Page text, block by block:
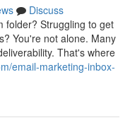
Discuss
folder? Struggling to get
You're not alone. Many
That's where
email-marketing-inbox-